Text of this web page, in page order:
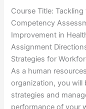
Course Title:
Competency
Improvement in
Assignment
Strategies for
As a human
organization, you
strategies and
performance of your